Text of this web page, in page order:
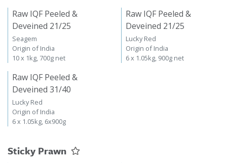
Raw IQF Peeled &
Deveined 21/25
Seagem
Origin of India
10 x 1kg, 700g net
Raw IQF Peeled &
Deveined 21/25
Lucky Red
Origin of India
6 x 1.05kg, 900g net
Raw IQF Peeled &
Deveined 31/40
Lucky Red
Origin of India
6 x 1.05kg, 6x900g
Sticky Prawn